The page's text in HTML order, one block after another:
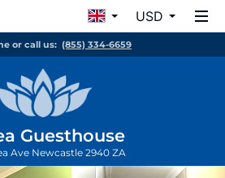
USD
or call us: (855) 334-6659
Guesthouse
Ave Newcastle 2940 ZA